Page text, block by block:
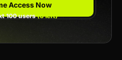
Access Now
100 users(6 left)